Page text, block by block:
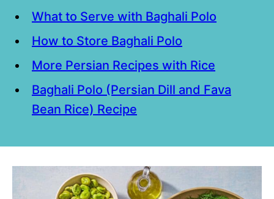
What to Serve with Baghali Polo
How to Store Baghali Polo
More Persian Recipes with Rice
Baghali Polo (Persian Dill and Fava
Bean Rice) Recipe